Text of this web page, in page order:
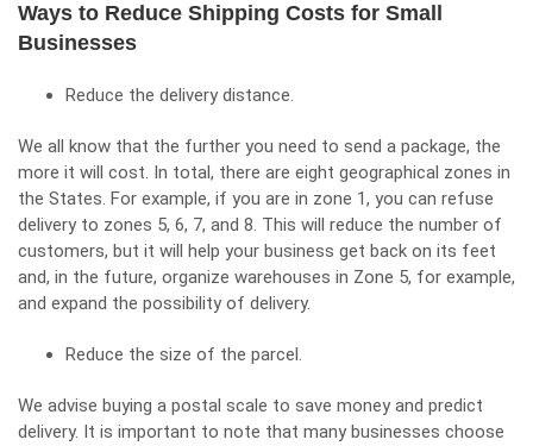
Ways to Reduce Shipping Costs for Small
Businesses
Reduce the delivery distance.
We all know that the further you need to send a package, the
more it will cost. In total, there are eight geographical zones in
the States. For example, if you are in zone 1, you can refuse
delivery to zones 5, 6, 7, and 8. This will reduce the number of
customers, but it will help your business get back on its feet
and, in the future, organize warehouses in Zone 5, for example,
and expand the possibility of delivery.
Reduce the size of the parcel.
We advise buying a postal scale to save money and predict
delivery. It is important to note that many businesses choose